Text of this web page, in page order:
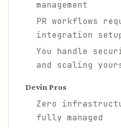
management
PR workflows
integration
You handle
and scaling
Devin Pros
Zero
fully managed